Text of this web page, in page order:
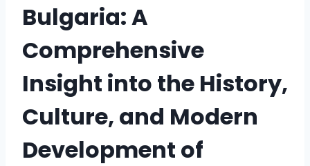
Bulgaria: A
Comprehensive
Insight into the History,
Culture, and Modern
Development of